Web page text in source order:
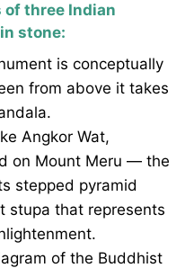
of three Indian
stone:
is conceptually
from above it takes
Angkor Wat,
on Mount Meru — the
stepped pyramid
stupa that represents
of the Buddhist